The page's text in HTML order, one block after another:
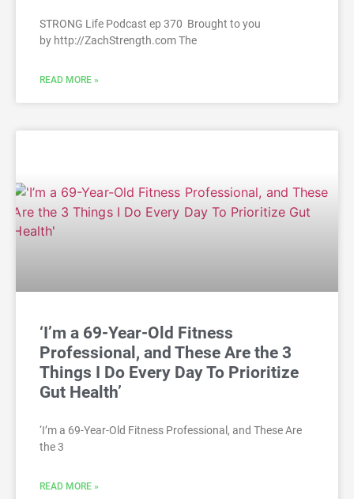
STRONG Life Podcast ep 370 Brought to you
by http://ZachStrength.com The
READ MORE »
‘I’m a 69-Year-Old Fitness
Professional, and These Are the 3
Things I Do Every Day To Prioritize
Gut Health’
‘I’m a 69-Year-Old Fitness Professional, and These Are
the 3
READ MORE »